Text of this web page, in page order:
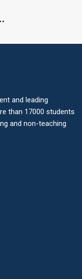
and leading
than 17000 students
and non-teaching